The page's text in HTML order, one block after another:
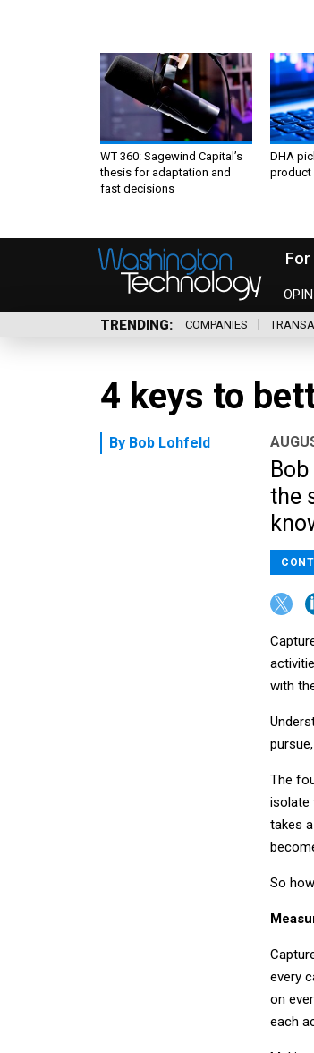
WT 360: Sagewind Capital’s
thesis for adaptation and
fast decisions
DHA
product
TRENDING COMPANIES
4 keys to
By Bob Lohfeld
the
with
The
isolate
takes
So
every
on
each